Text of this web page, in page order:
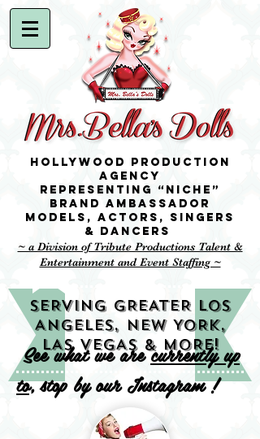
Hollywood Production
Agency
representing “niche”
brand ambassador
Models, Actors, singers
& Dancers
~ a Division of Tribute Productions Talent &
Entertainment and Event Staffing ~
SERVING GREATER LOS
ANGELES, NEW YORK,
LAS VEGAS & MORE!
See what we arecurrently up
to, stop by our Instagram !